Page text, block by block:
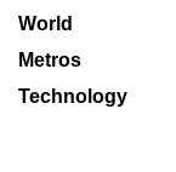
World
Metros
Technology